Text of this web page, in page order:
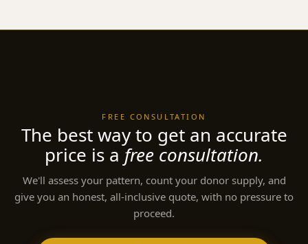
FREE CONSULTATION
The best way to get an accurate
price is a free consultation.
We'll assess your pattern, count your donor supply, and
give you an honest, all-inclusive quote, with no pressure to
proceed.